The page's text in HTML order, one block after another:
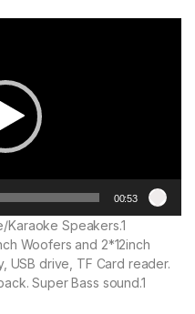
00:53
Karaoke Speakers.1
Woofers and 2*12inch
USB drive, TF Card reader.
Super Bass sound.1